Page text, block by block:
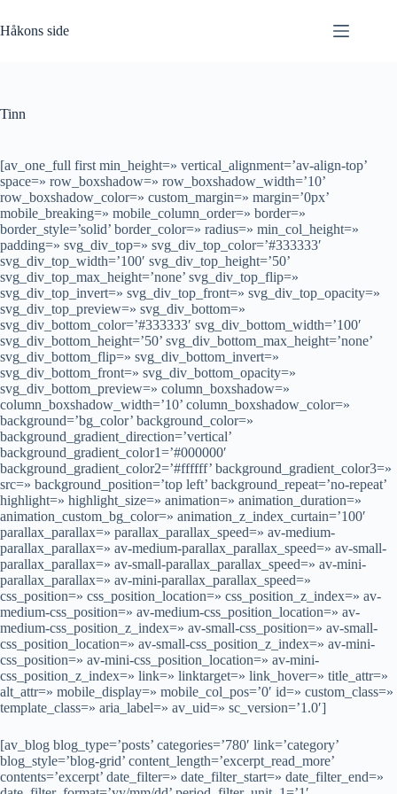
til
innholdet
Håkons side
Tinn
[av_one_full first min_height=» vertical_alignment=’av-align-top’
space=» row_boxshadow=» row_boxshadow_width=’10’
row_boxshadow_color=» custom_margin=» margin=’0px’
mobile_breaking=» mobile_column_order=» border=»
border_style=’solid’ border_color=» radius=» min_col_height=»
padding=» svg_div_top=» svg_div_top_color=’#333333′
svg_div_top_width=’100′ svg_div_top_height=’50’
svg_div_top_max_height=’none’ svg_div_top_flip=»
svg_div_top_invert=» svg_div_top_front=» svg_div_top_opacity=»
svg_div_top_preview=» svg_div_bottom=»
svg_div_bottom_color=’#333333′ svg_div_bottom_width=’100′
svg_div_bottom_height=’50’ svg_div_bottom_max_height=’none’
svg_div_bottom_flip=» svg_div_bottom_invert=»
svg_div_bottom_front=» svg_div_bottom_opacity=»
svg_div_bottom_preview=» column_boxshadow=»
column_boxshadow_width=’10’ column_boxshadow_color=»
background=’bg_color’ background_color=»
background_gradient_direction=’vertical’
background_gradient_color1=’#000000′
background_gradient_color2=’#ffffff’ background_gradient_color3=»
src=» background_position=’top left’ background_repeat=’no-repeat’
highlight=» highlight_size=» animation=» animation_duration=»
animation_custom_bg_color=» animation_z_index_curtain=’100′
parallax_parallax=» parallax_parallax_speed=» av-medium-
parallax_parallax=» av-medium-parallax_parallax_speed=» av-small-
parallax_parallax=» av-small-parallax_parallax_speed=» av-mini-
parallax_parallax=» av-mini-parallax_parallax_speed=»
css_position=» css_position_location=» css_position_z_index=» av-
medium-css_position=» av-medium-css_position_location=» av-
medium-css_position_z_index=» av-small-css_position=» av-small-
css_position_location=» av-small-css_position_z_index=» av-mini-
css_position=» av-mini-css_position_location=» av-mini-
css_position_z_index=» link=» linktarget=» link_hover=» title_attr=»
alt_attr=» mobile_display=» mobile_col_pos=’0′ id=» custom_class=»
template_class=» aria_label=» av_uid=» sc_version=’1.0′]
[av_blog blog_type=’posts’ categories=’780′ link=’category’
blog_style=’blog-grid’ content_length=’excerpt_read_more’
contents=’excerpt’ date_filter=» date_filter_start=» date_filter_end=»